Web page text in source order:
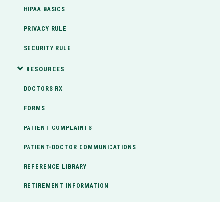
HIPAA BASICS
PRIVACY RULE
SECURITY RULE
RESOURCES
DOCTORS RX
FORMS
PATIENT COMPLAINTS
PATIENT-DOCTOR COMMUNICATIONS
REFERENCE LIBRARY
RETIREMENT INFORMATION